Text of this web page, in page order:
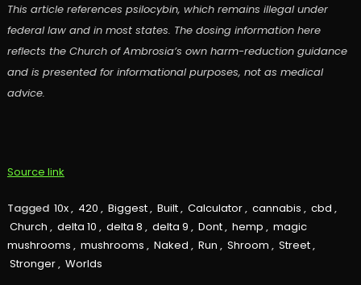
This article references psilocybin, which remains illegal under
federal law and in most states. The dosing information here
reflects the Church of Ambrosia’s own harm-reduction guidance
and is presented for informational purposes, not as medical
advice.
Source link
Tagged 10x, 420 , Biggest, Built, Calculator, cannabis , cbd ,
Church , delta 10 , delta 8 , delta 9 , Dont, hemp , magic
mushrooms , mushrooms , Naked , Run , Shroom , Street,
Stronger, Worlds